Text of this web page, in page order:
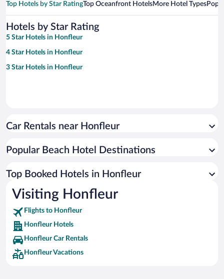
Top Hotels by Star RatingTop Oceanfront HotelsMore Hotel Types
Hotels by Star Rating
5 Star Hotels in Honfleur
4 Star Hotels in Honfleur
3 Star Hotels in Honfleur
Car Rentals near Honfleur
Popular Beach Hotel Destinations
Top Booked Hotels in Honfleur
Visiting Honfleur
Flights to Honfleur
Honfleur Hotels
Honfleur Car Rentals
Honfleur Vacations